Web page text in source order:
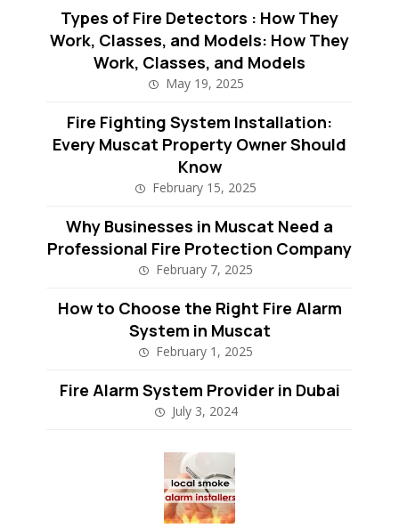
Types of Fire Detectors : How They
Work, Classes, and Models: How They
Work, Classes, and Models
May 19, 2025
Fire Fighting System Installation:
Every Muscat Property Owner Should
Know
February 15, 2025
Why Businesses in Muscat Need a
Professional Fire Protection Company
February 7, 2025
How to Choose the Right Fire Alarm
System in Muscat
February 1, 2025
Fire Alarm System Provider in Dubai
July 3, 2024